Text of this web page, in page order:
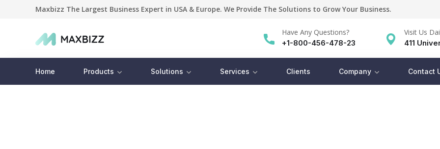
Maxbizz The Largest Business Expert in USA & Europe. We Provide The Solutions to Grow Your Business.
Have Any Questions?
+1-800-456-478-23
Visit Us
411
Home Products Solutions Services Clients Company Contact